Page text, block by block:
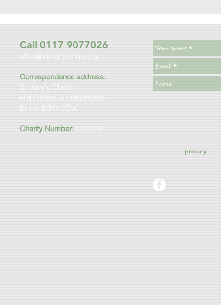
festival
Call 0117 9077026
office@stmarysshire.org
Correspondence address:
St Mary's Church
High Street, Shirehampton
Bristol BS11 0DW
Charity Number: 1131636
privacy